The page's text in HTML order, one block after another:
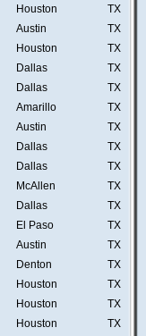
Houston
TX
Austin
TX
Houston
TX
Dallas
TX
Dallas
TX
Amarillo
TX
Austin
TX
Dallas
TX
Dallas
TX
McAllen
TX
Dallas
TX
El Paso
TX
Austin
TX
Denton
TX
Houston
TX
Houston
TX
Houston
TX